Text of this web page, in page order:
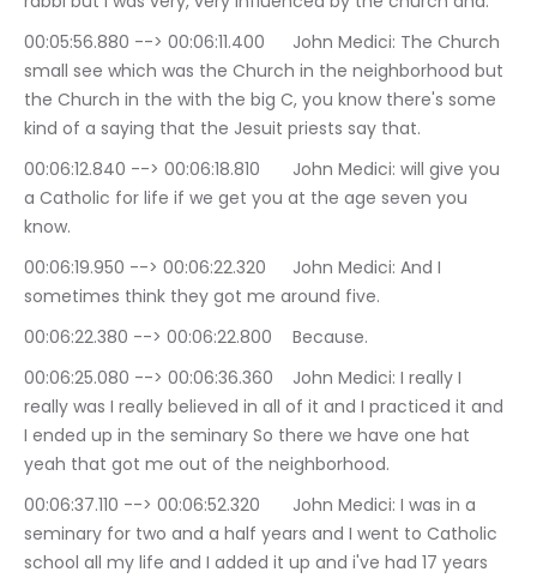
00:05:56.880 --> 00:06:11.400	John Medici: The Church
small see which was the Church in the neighborhood but
the Church in the with the big C, you know there's some
kind of a saying that the Jesuit priests say that.
00:06:12.840 --> 00:06:18.810	John Medici: will give you
a Catholic for life if we get you at the age seven you
know.
00:06:19.950 --> 00:06:22.320	John Medici: And I
sometimes think they got me around five.
00:06:22.380 --> 00:06:22.800	Because.
00:06:25.080 --> 00:06:36.360	John Medici: I really I
really was I really believed in all of it and I practiced it and
I ended up in the seminary So there we have one hat
yeah that got me out of the neighborhood.
00:06:37.110 --> 00:06:52.320	John Medici: I was in a
seminary for two and a half years and I went to Catholic
school all my life and I added it up and i've had 17 years